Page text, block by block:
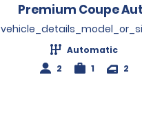
Premium Coupe
Automatic
2
1 2